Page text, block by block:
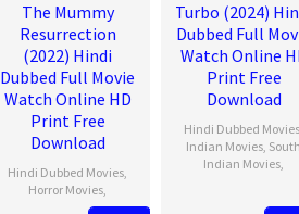
The Mummy
Resurrection
(2022) Hindi
Dubbed Full Movie
Watch Online HD
Print Free
Download
Hindi Dubbed Movies,
Horror Movies,
Turbo (2024)
Dubbed Full
Watch Online
Print Free
Download
Hindi Dubbed Movies
Indian Movies, South
Indian Movies,